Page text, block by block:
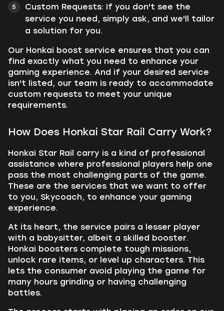
Custom Requests: If you don't see the
service you need, simply ask, and we'll tailor
a solution for you.
Our Honkai boost service ensures that you can
find exactly what you need to enhance your
gaming experience. And if your desired service
isn't listed, our team is ready to accommodate
custom requests to meet your unique
requirements.
How Does Honkai Star Rail Carry Work?
Honkai Star Rail carry is a kind of professional
assistance where professional players help one
pass the most challenging parts of the game.
These are the services that we want to offer
to you, Skycoach, to enhance your gaming
experience.
At its heart, the service pairs a lesser player
with a babysitter, albeit a skilled booster.
Honkai boosters complete tough missions,
unlock rare items, or level up characters. This
lets the consumer avoid playing the game for
many hours grinding or having challenging
battles.